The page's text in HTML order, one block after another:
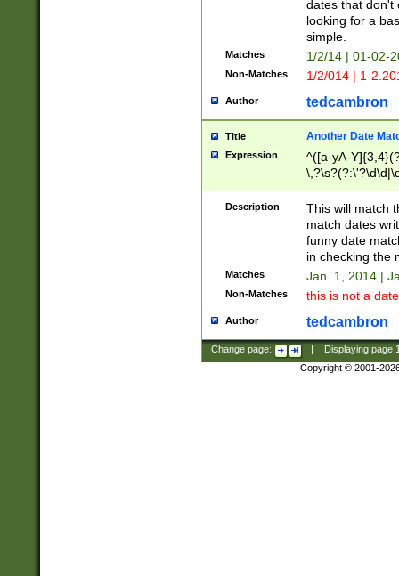
dates that don't
looking for a
simple.
Matches 1/2/14 | 01-02-
Non-Matches 1/2/014 | 1-
Author tedcambron
Title Another Date
Expression
^([a-yA-
Description
This will match
match dates
funny date
in checking the
Matches Jan. 1, 2014 |
Non-Matches this is not a
Author tedcambron
Change page: Displaying page
Copyright © 2001-